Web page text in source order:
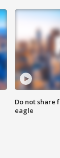
Do not share
eagle